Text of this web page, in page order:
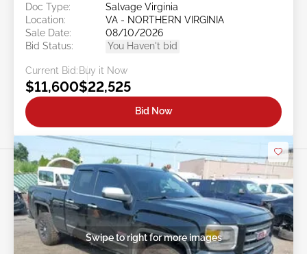
Doc Type:
Salvage Virginia
Location:
VA - NORTHERN VIRGINIA
Sale Date:
08/10/2026
Bid Status:
You Haven't bid
Current Bid:
$11,600
Buy it Now
$22,525
Bid Now
Swipe to right for more images